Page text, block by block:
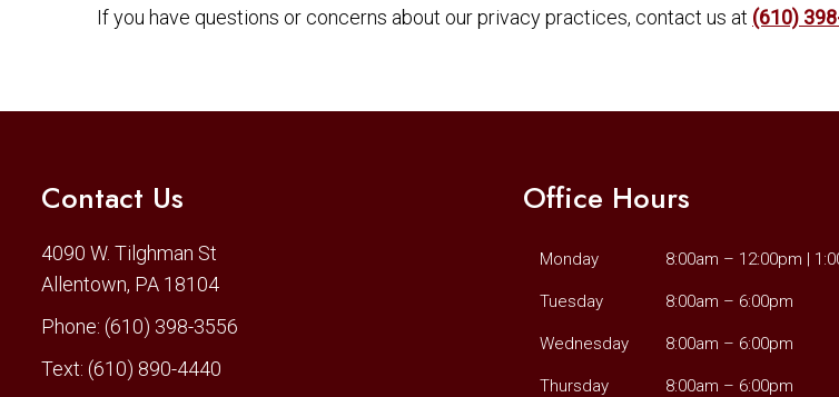
If you have questions or concerns about our privacy practices, contact us at (610)
Contact Us
4090 W. Tilghman St
Allentown, PA 18104
Phone: (610) 398-3556
Text: (610) 890-4440
Office Hours
Monday 8:00am – 12:00pm |
Tuesday 8:00am – 6:00pm
Wednesday 8:00am – 6:00pm
Thursday 8:00am – 6:00pm